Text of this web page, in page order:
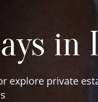
in
explore private